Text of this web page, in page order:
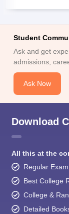
Student
Ask and get
admissions,
Ask Now
Download
All this at the
Regular
Best College
College &
Detailed